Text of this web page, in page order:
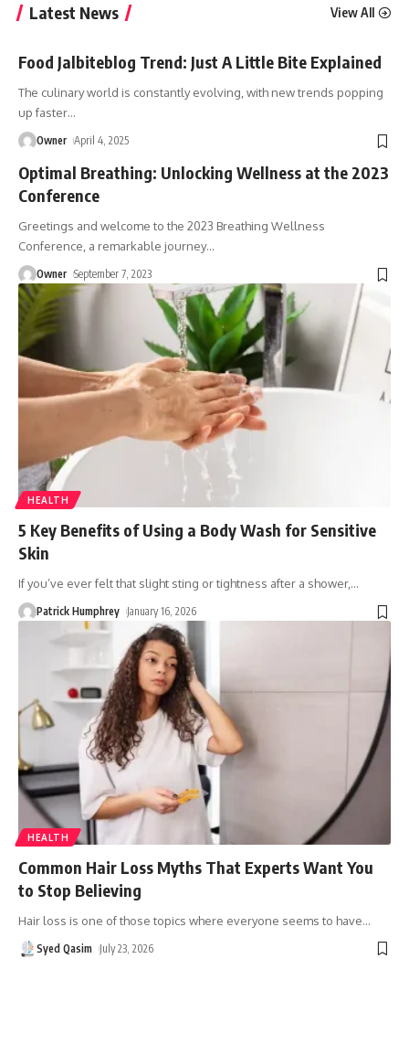
Latest News View All
Food Jalbiteblog Trend: Just A Little Bite Explained
The culinary world is constantly evolving, with new trends popping
up faster…
Owner April 4, 2025
Optimal Breathing: Unlocking Wellness at the 2023
Conference
Greetings and welcome to the 2023 Breathing Wellness
Conference, a remarkable journey…
Owner September 7, 2023
HEALTH
5 Key Benefits of Using a Body Wash for Sensitive
Skin
If you’ve ever felt that slight sting or tightness after a shower,…
Patrick Humphrey January 16, 2026
HEALTH
Common Hair Loss Myths That Experts Want You
to Stop Believing
Hair loss is one of those topics where everyone seems to have…
Syed Qasim July 23, 2026